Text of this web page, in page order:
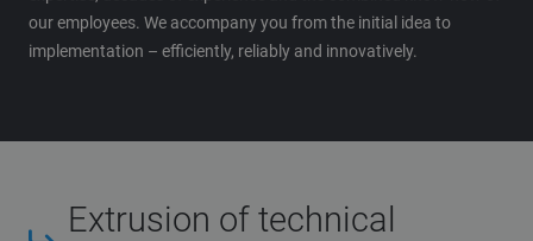
our employees. We accompany you from the initial idea to
implementation – efficiently, reliably and innovatively.
Extrusion of technical